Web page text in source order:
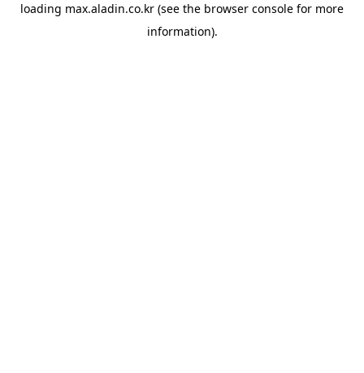
loading max.aladin.co.kr (see the browser console for more
information).